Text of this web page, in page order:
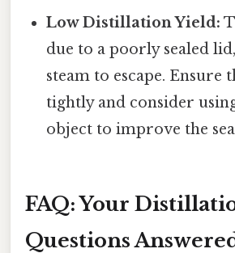
Low Distillation Yield:
due to a poorly sealed
steam to escape. Ensure
tightly and consider
object to improve the
FAQ: Your
Questions